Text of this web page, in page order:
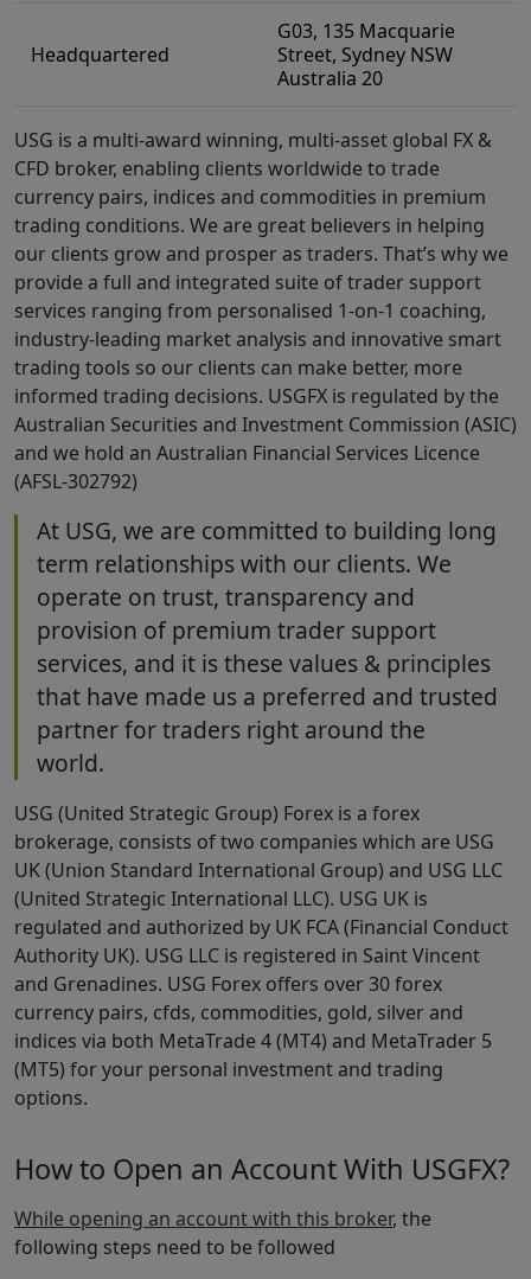
Headquartered
G03, 135 Macquarie
Street, Sydney NSW
Australia 20
USG is a multi-award winning, multi-asset global FX &
CFD broker, enabling clients worldwide to trade
currency pairs, indices and commodities in premium
trading conditions. We are great believers in helping
our clients grow and prosper as traders. That’s why we
provide a full and integrated suite of trader support
services ranging from personalised 1-on-1 coaching,
industry-leading market analysis and innovative smart
trading tools so our clients can make better, more
informed trading decisions. USGFX is regulated by the
Australian Securities and Investment Commission (ASIC)
and we hold an Australian Financial Services Licence
(AFSL-302792)
At USG, we are committed to building long
term relationships with our clients. We
operate on trust, transparency and
provision of premium trader support
services, and it is these values & principles
that have made us a preferred and trusted
partner for traders right around the
world.
USG (United Strategic Group) Forex is a forex
brokerage, consists of two companies which are USG
UK (Union Standard International Group) and USG LLC
(United Strategic International LLC). USG UK is
regulated and authorized by UK FCA (Financial Conduct
Authority UK). USG LLC is registered in Saint Vincent
and Grenadines. USG Forex offers over 30 forex
currency pairs, cfds, commodities, gold, silver and
indices via both MetaTrade 4 (MT4) and MetaTrader 5
(MT5) for your personal investment and trading
options.
How to Open an Account With USGFX?
While opening an account with this broker, the
following steps need to be followed